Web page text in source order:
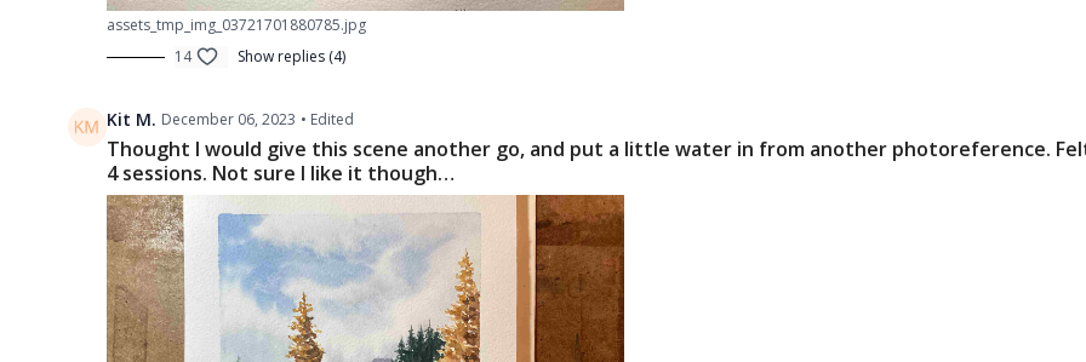
assets_tmp_img_03721701880785.jpg
14
Show replies (4)
Kit M. December 06, 2023 • Edited
Thought I would give this scene another go, and put a little water in from another photoreference.
4 sessions. Not sure I like it though…